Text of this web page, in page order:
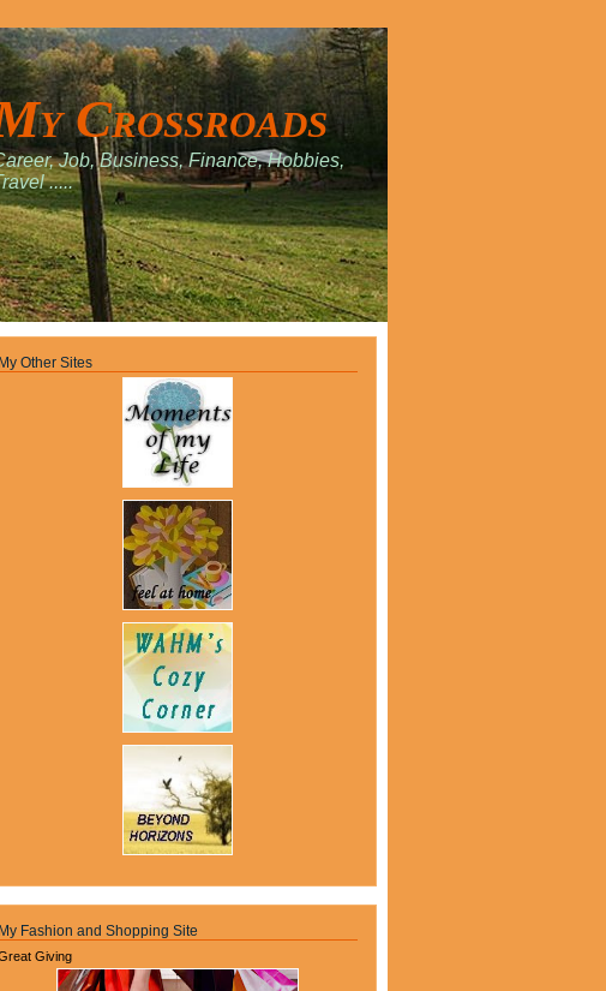
Crossroads
Job, Business, Finance, Hobbies,
.....
My Other Sites
My Fashion and Shopping Site
Giving